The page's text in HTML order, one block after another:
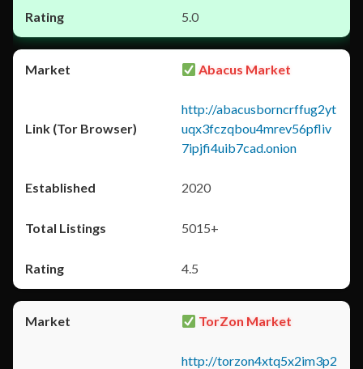
5.0
Abacus Market
http://abacusborncrffug2yt
uqx3fczqbou4mrev56pfliv
7ipjfi4uib7cad.onion
2020
5015+
4.5
TorZon Market
http://torzon4xtq5x2im3p2